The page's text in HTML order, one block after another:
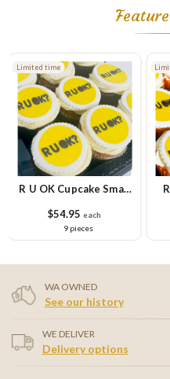
R U OK Cupcake Small
$54.95 each
9 pieces
Limited time
WA OWNED
See our history
WE DELIVER
Delivery options